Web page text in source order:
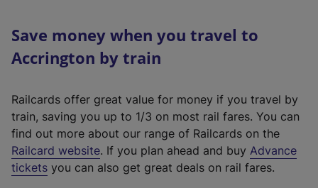
Save money when you travel to
Accrington by train
Railcards offer great value for money if you travel by
train, saving you up to 1/3 on most rail fares. You can
find out more about our range of Railcards on the
Railcard website(
e
. If you plan ahead and buy Advance
tickets you can also get great deals on rail fares.